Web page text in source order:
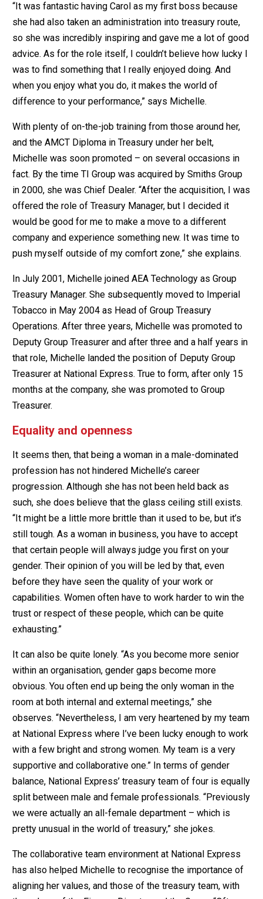
“It was fantastic having Carol as my first boss because
she had also taken an administration into treasury route,
so she was incredibly inspiring and gave me a lot of good
advice. As for the role itself, I couldn’t believe how lucky I
was to find something that I really enjoyed doing. And
when you enjoy what you do, it makes the world of
difference to your performance,” says Michelle.
With plenty of on-the-job training from those around her,
and the AMCT Diploma in Treasury under her belt,
Michelle was soon promoted – on several occasions in
fact. By the time TI Group was acquired by Smiths Group
in 2000, she was Chief Dealer. “After the acquisition, I was
offered the role of Treasury Manager, but I decided it
would be good for me to make a move to a different
company and experience something new. It was time to
push myself outside of my comfort zone,” she explains.
In July 2001, Michelle joined AEA Technology as Group
Treasury Manager. She subsequently moved to Imperial
Tobacco in May 2004 as Head of Group Treasury
Operations. After three years, Michelle was promoted to
Deputy Group Treasurer and after three and a half years in
that role, Michelle landed the position of Deputy Group
Treasurer at National Express. True to form, after only 15
months at the company, she was promoted to Group
Treasurer.
Equality and openness
It seems then, that being a woman in a male-dominated
profession has not hindered Michelle’s career
progression. Although she has not been held back as
such, she does believe that the glass ceiling still exists.
“It might be a little more brittle than it used to be, but it’s
still tough. As a woman in business, you have to accept
that certain people will always judge you first on your
gender. Their opinion of you will be led by that, even
before they have seen the quality of your work or
capabilities. Women often have to work harder to win the
trust or respect of these people, which can be quite
exhausting.”
It can also be quite lonely. “As you become more senior
within an organisation, gender gaps become more
obvious. You often end up being the only woman in the
room at both internal and external meetings,” she
observes. “Nevertheless, I am very heartened by my team
at National Express where I’ve been lucky enough to work
with a few bright and strong women. My team is a very
supportive and collaborative one.” In terms of gender
balance, National Express’ treasury team of four is equally
split between male and female professionals. “Previously
we were actually an all-female department – which is
pretty unusual in the world of treasury,” she jokes.
The collaborative team environment at National Express
has also helped Michelle to recognise the importance of
aligning her values, and those of the treasury team, with